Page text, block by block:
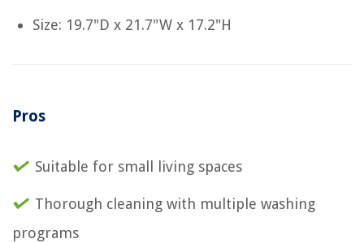
Size: 19.7"D x 21.7"W x 17.2"H
Pros
Suitable for small living spaces
Thorough cleaning with multiple washing
programs